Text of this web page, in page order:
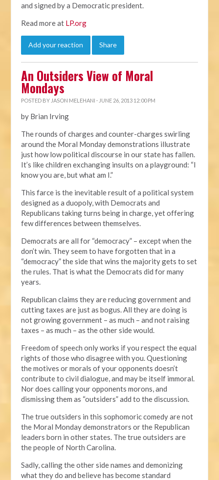
and signed by a Democratic president.
Read more at LP.org
Add your reaction Share
An Outsiders View of Moral
Mondays
POSTED BY JASON MELEHANI · JUNE 26, 2013 12:00 PM
by Brian Irving
The rounds of charges and counter-charges swirling
around the Moral Monday demonstrations illustrate
just how low political discourse in our state has fallen.
It’s like children exchanging insults on a playground: “I
know you are, but what am I.”
This farce is the inevitable result of a political system
designed as a duopoly, with Democrats and
Republicans taking turns being in charge, yet offering
few differences between themselves.
Democrats are all for “democracy” – except when the
don’t win. They seem to have forgotten that in a
“democracy” the side that wins the majority gets to set
the rules. That is what the Democrats did for many
years.
Republican claims they are reducing government and
cutting taxes are just as bogus. All they are doing is
not growing government – as much – and not raising
taxes – as much – as the other side would.
Freedom of speech only works if you respect the equal
rights of those who disagree with you. Questioning
the motives or morals of your opponents doesn’t
contribute to civil dialogue, and may be itself immoral.
Nor does calling your opponents morons, and
dismissing them as “outsiders” add to the discussion.
The true outsiders in this sophomoric comedy are not
the Moral Monday demonstrators or the Republican
leaders born in other states. The true outsiders are
the people of North Carolina.
Sadly, calling the other side names and demonizing
what they do and believe has become standard